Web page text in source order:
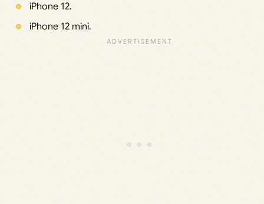
iPhone 12.
iPhone 12 mini.